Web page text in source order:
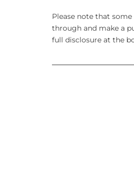
Please note that
through and make a
full disclosure at the